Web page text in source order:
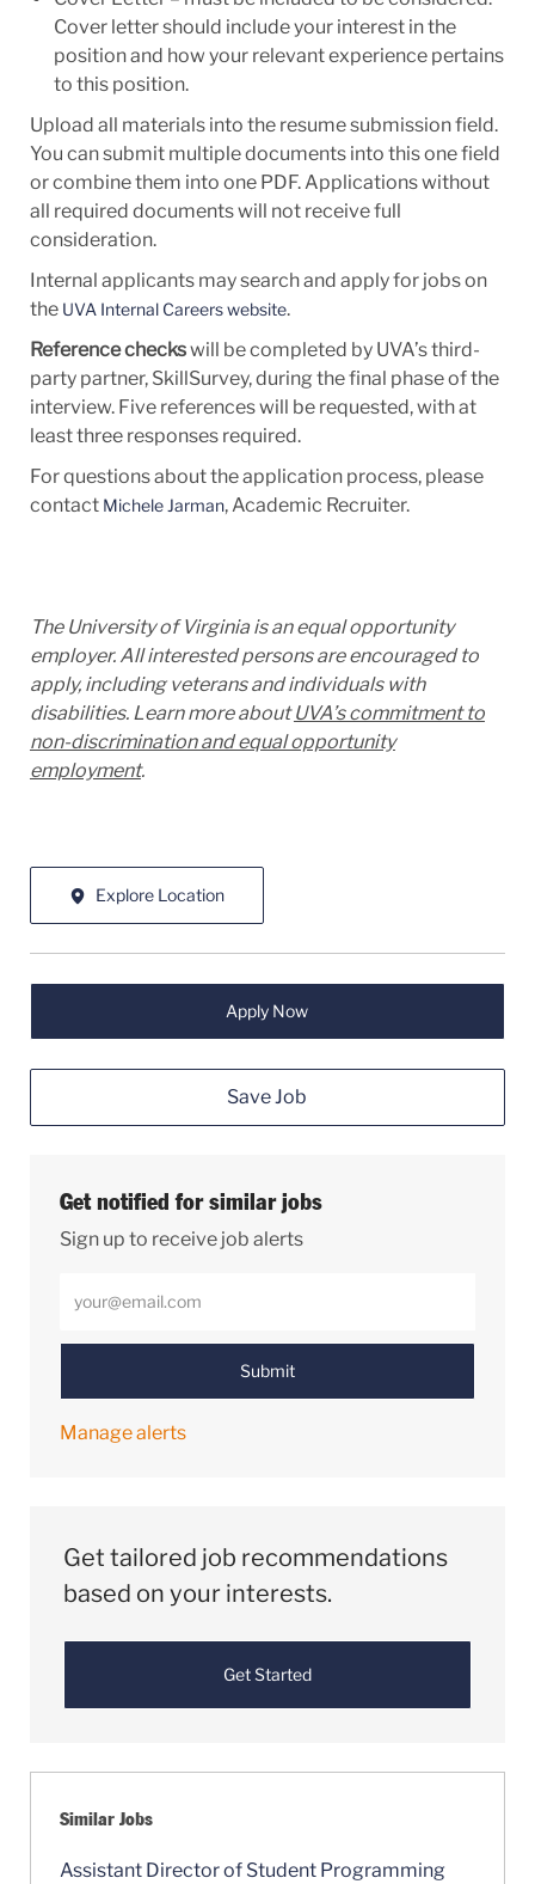
Cover letter should include your interest in the
position and how your relevant experience pertains
to this position.
Upload all materials into the resume submission field.
You can submit multiple documents into this one field
or combine them into one PDF. Applications without
all required documents will not receive full
consideration.
Internal applicants may search and apply for jobs on
the UVA Internal Careers website.
Reference checkswill be completed by UVA’s third-
party partner, SkillSurvey, during the final phase of the
interview. Five references will be requested, with at
least three responses required.
For questions about the application process, please
contact Michele Jarman, Academic Recruiter.
The University of Virginia is an equal opportunity
employer. All interested persons are encouraged to
apply, including veterans and individuals with
disabilities. Learn more aboutUVA’s commitment to
non-discrimination and equal opportunity
employment.
Explore Location
Apply Now
Save Job
Get notified for similar jobs
Sign up to receive job alerts
Submit
Manage alerts
Get tailored job recommendations
based on your interests.
Get Started
Similar Jobs
Assistant Director of Student Programming